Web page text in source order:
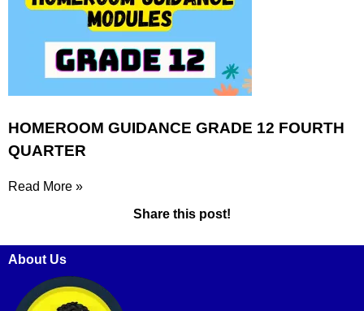
HOMEROOM GUIDANCE GRADE 12 FOURTH
QUARTER
Read More »
Share this post!
About Us